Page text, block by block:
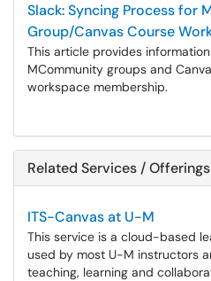
Slack: Syncing Process for
Group/Canvas Course
This article provides
MCommunity groups and
workspace membership.
Related Services /
ITS-Canvas at U-M
This service is a cloud-based
used by most U-M instructors
teaching, learning and